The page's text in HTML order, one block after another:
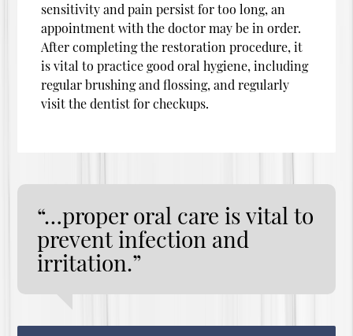
sensitivity and pain persist for too long, an
appointment with the doctor may be in order.
After completing the restoration procedure, it
is vital to practice good oral hygiene, including
regular brushing and flossing, and regularly
visit the dentist for checkups.
“…proper oral care is vital to
prevent infection and
irritation.”